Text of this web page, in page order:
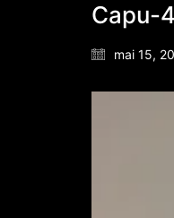
Capu-
mai 15,